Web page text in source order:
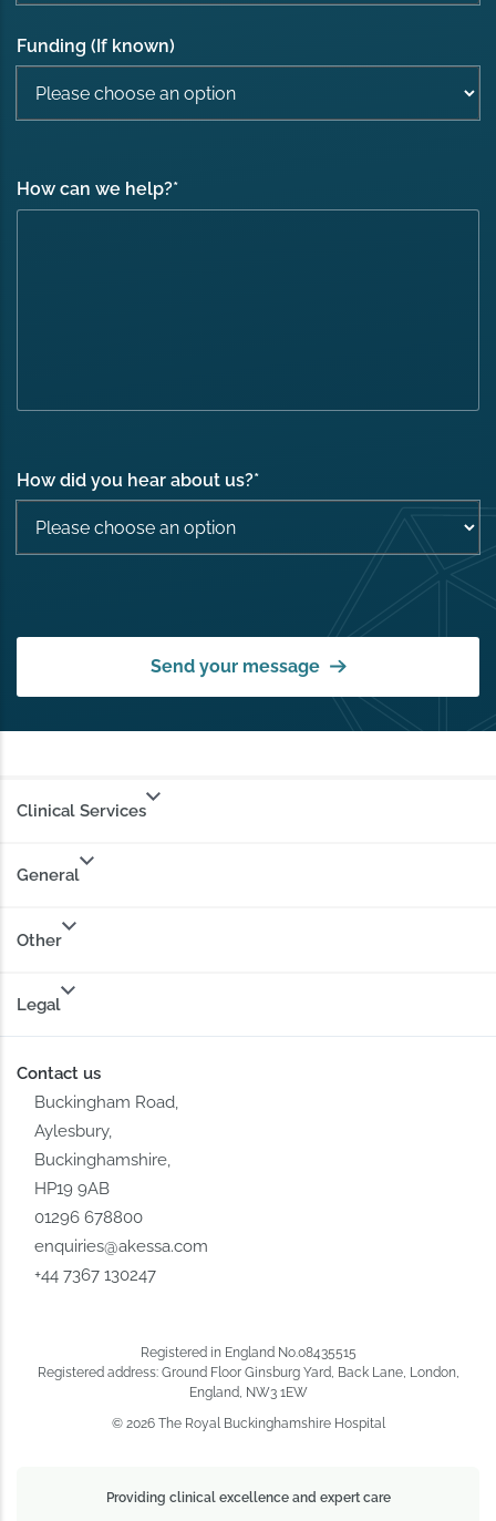
Funding (If known)
How can we help?*
How did you hear about us?*
Send your message
Clinical Services
General
Other
Legal
Contact us
Buckingham Road,
Aylesbury,
Buckinghamshire,
HP19 9AB
01296 678800
enquiries@akessa.com
+44 7367 130247
Registered in England No.08435515
Registered address: Ground Floor Ginsburg Yard, Back Lane, London,
England, NW3 1EW
© 2026 The Royal Buckinghamshire Hospital
Providing clinical excellence and expert care